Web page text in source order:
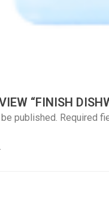
“FINISH
published. Required